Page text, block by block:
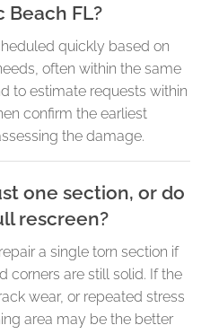
Beach FL?
quickly based on
often within the same
to estimate requests within
confirm the earliest
the damage.
one section, or do
rescreen?
a single torn section if
corners are still solid. If the
wear, or repeated stress
area may be the better